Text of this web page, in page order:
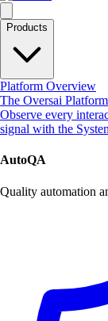
Products
Platform Overview
The Oversai Platform
Observe every
signal with the
AutoQA
Quality automation